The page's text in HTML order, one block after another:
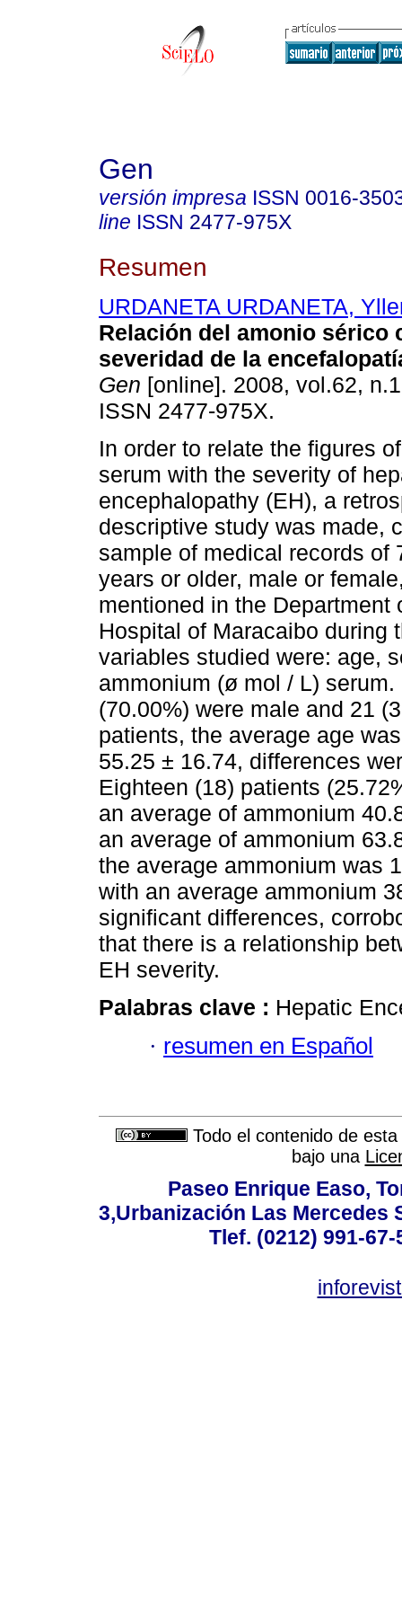
Gen
versión impresa ISSN 0016-
line ISSN 2477-975X
Resumen
URDANETA URDANETA,
Relación del amonio sérico
severidad de la
Gen [online]. 2008, vol.62,
ISSN 2477-975X.
In order to relate the figures
serum with the severity of
encephalopathy (EH), a
descriptive study was made,
sample of medical records of
years or older, male or
mentioned in the
Hospital of Maracaibo during
variables studied were: age,
ammonium (ø mol / L)
(70.00%) were male and 21
patients, the average age
55.25 ± 16.74, differences
Eighteen (18) patients
an average of ammonium
an average of ammonium
the average ammonium was
with an average ammonium
significant differences,
that there is a relationship
EH severity.
Palabras clave : Hepatic
· resumen en Español
Todo el contenido de
bajo una
Paseo Enrique Easo,
3,Urbanización Las Mercedes
Tlef. (0212) 991-